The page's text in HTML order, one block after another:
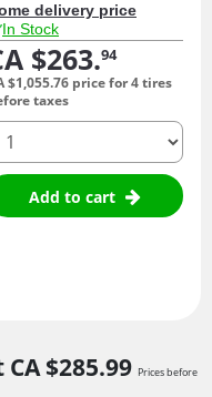
delivery price
In Stock
$263.94
$1,055.76 price for 4 tires
taxes
Add to cart
CA $285.99 Prices before